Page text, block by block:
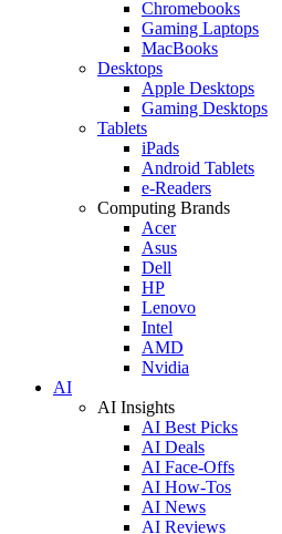
Chromebooks
Gaming Laptops
MacBooks
Desktops
Apple Desktops
Gaming Desktops
Tablets
iPads
Android Tablets
e-Readers
Computing Brands
Acer
Asus
Dell
HP
Lenovo
Intel
AMD
Nvidia
AI
AI Insights
AI Best Picks
AI Deals
AI Face-Offs
AI How-Tos
AI News
AI Reviews